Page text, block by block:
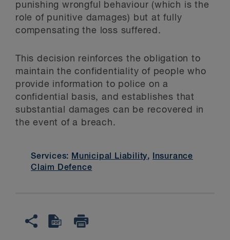
punishing wrongful behaviour (which is the
role of punitive damages) but at fully
compensating the loss suffered.
This decision reinforces the obligation to
maintain the confidentiality of people who
provide information to police on a
confidential basis, and establishes that
substantial damages can be recovered in
the event of a breach.
Services: Municipal Liability,
Insurance
Claim Defence